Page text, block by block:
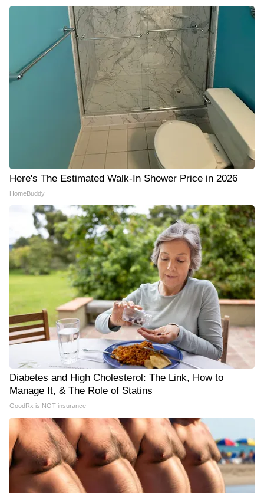
Here's The Estimated Walk-In Shower Price in 2026
HomeBuddy
Diabetes and High Cholesterol: The Link, How to
Manage It, & The Role of Statins
GoodRx is NOT insurance